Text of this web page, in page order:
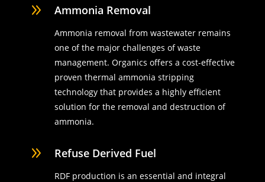
9 Ammonia Removal
Ammonia removal from wastewater remains
one of the major challenges of waste
management. Organics offers a cost-effective
proven thermal ammonia stripping
technology that provides a highly efficient
solution for the removal and destruction of
ammonia.
9 Refuse Derived Fuel
RDF production is an essential and integral